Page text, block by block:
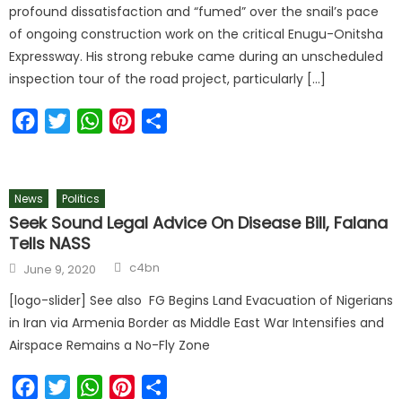
profound dissatisfaction and “fumed” over the snail’s pace
of ongoing construction work on the critical Enugu-Onitsha
Expressway. His strong rebuke came during an unscheduled
inspection tour of the road project, particularly […]
FacebookTwitterWhatsAppPinterest
News Politics
Seek Sound Legal Advice On Disease Bill, Falana
Tells NASS
June 9, 2020 c4bn
[logo-slider] See also FG Begins Land Evacuation of Nigerians
in Iran via Armenia Border as Middle East War Intensifies and
Airspace Remains a No-Fly Zone
FacebookTwitterWhatsAppPinterest